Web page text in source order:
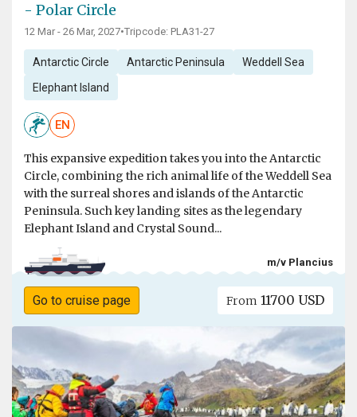
- Polar Circle
12 Mar - 26 Mar, 2027•Tripcode: PLA31-27
Antarctic Circle Antarctic Peninsula Weddell Sea
Elephant Island
EN
This expansive expedition takes you into the Antarctic
Circle, combining the rich animal life of the Weddell Sea
with the surreal shores and islands of the Antarctic
Peninsula. Such key landing sites as the legendary
Elephant Island and Crystal Sound...
m/v Plancius
Go to cruise page From 11700 USD